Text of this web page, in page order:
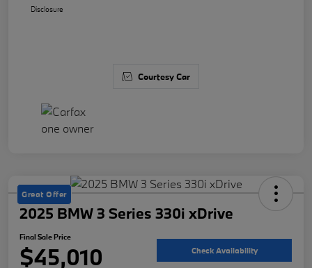
Disclosure
Courtesy Car
Great Offer
2025 BMW 3 Series 330i xDrive
Final Sale Price
$45,010 Check Availability